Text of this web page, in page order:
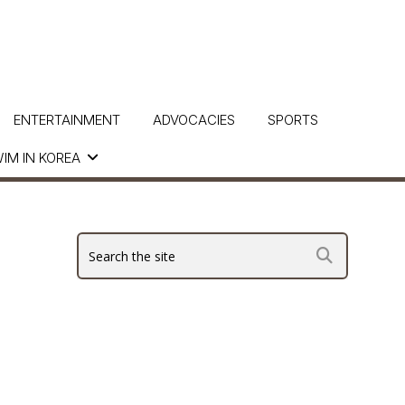
IN KOREA
ENTERTAINMENT ADVOCACIES SPORTS